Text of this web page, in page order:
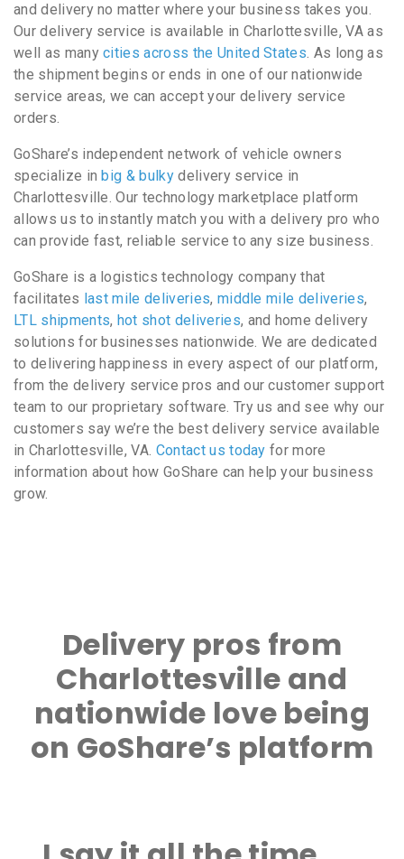
and delivery no matter where your business takes you.
Our delivery service is available in Charlottesville, VA as
well as manycities across the United States. As long as
the shipment begins or ends in one of our nationwide
service areas, we can accept your delivery service
orders.
GoShare’s independent network of vehicle owners
specialize inbig & bulky delivery service in
Charlottesville. Our technology marketplace platform
allows us to instantly match you with a delivery pro who
can provide fast, reliable service to any size business.
GoShare is a logistics technology company that
facilitates last mile deliveries, middle mile deliveries,
LTL shipments, hot shot deliveries, and home delivery
solutions for businesses nationwide. We are dedicated
to delivering happiness in every aspect of our platform,
from the delivery service pros and our customer support
team to our proprietary software. Try us and see why our
customers say we’re the best delivery service available
in Charlottesville, VA. Contact us today for more
information about how GoShare can help your business
grow.
Delivery pros from
Charlottesville and
nationwide love being
on GoShare’s platform